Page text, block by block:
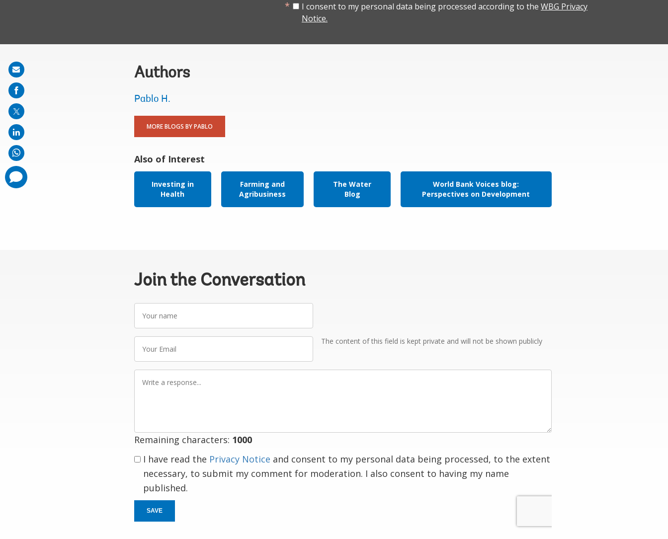
I consent to my personal data being processed according to the WBG Privacy
Notice.
Authors
Pablo H.
MORE BLOGS BY PABLO
Also of Interest
Investing in
Health
Farming and
Agribusiness
The Water
Blog
World Bank Voices blog:
Perspectives on Development
Join the Conversation
name
Email
The content of this field is kept private and will not be shown publicly
Remaining characters: 1000
I have read the Privacy Notice and consent to my personal data being processed, to the extent
necessary, to submit my comment for moderation. I also consent to having my name
published.
SAVE
Share
on
mail
comments
added